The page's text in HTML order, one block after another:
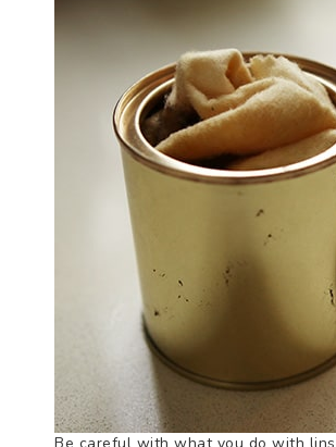
Be careful with what you do with